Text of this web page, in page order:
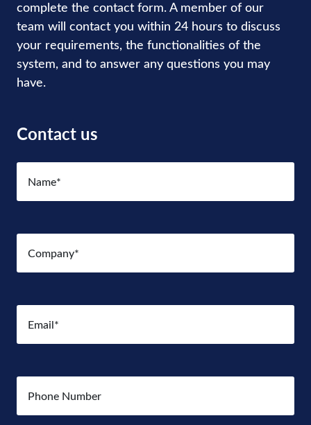
complete the contact form. A member of our
team will contact you within 24 hours to discuss
your requirements, the functionalities of the
system, and to answer any questions you may
have.
Contact us
Name(Required)
Company(Required)
Email(Required)
Number